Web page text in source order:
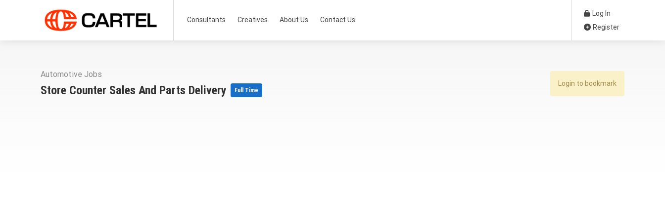
Consultants Creatives About Us Contact Us
Log In
Register
Automotive Jobs
Store Counter Sales And Parts Delivery Full Time
Login to bookmark